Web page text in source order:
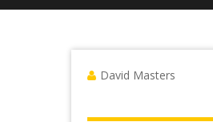
David Masters